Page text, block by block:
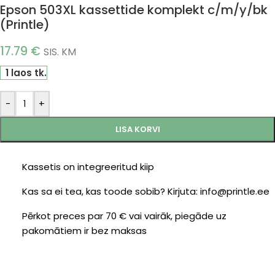
Epson 503XL kassettide komplekt c/m/y/bk
(Printle)
17.79 € SIS. KM
1 laos tk.
- +
LISA KORVI
Kassetis on integreeritud kiip
Kas sa ei tea, kas toode sobib? Kirjuta: info@printle.ee
Pērkot preces par 70 € vai vairāk, piegāde uz
pakomātiem ir bez maksas